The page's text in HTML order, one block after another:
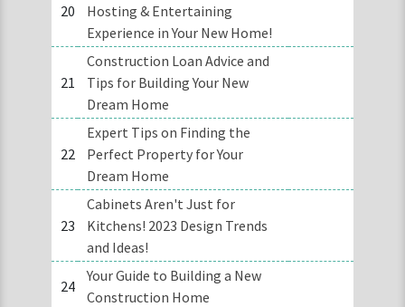
20
Hosting & Entertaining
Experience in Your New Home!
21
Construction Loan Advice and
Tips for Building Your New
Dream Home
22
Expert Tips on Finding the
Perfect Property for Your
Dream Home
23
Cabinets Aren't Just for
Kitchens! 2023 Design Trends
and Ideas!
24
Your Guide to Building a New
Construction Home